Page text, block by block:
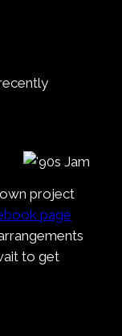
project
page
to get